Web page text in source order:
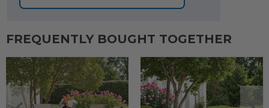
FREQUENTLY BOUGHT TOGETHER